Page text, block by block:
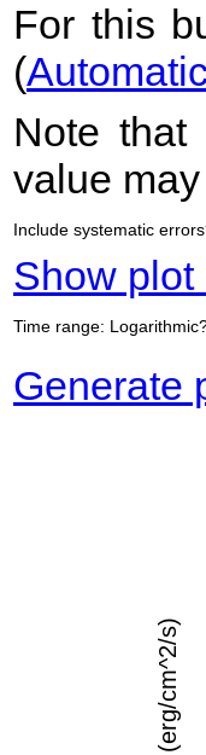
For this
(
Note that
value
Include systematic
Show plot
Time range:
Generate